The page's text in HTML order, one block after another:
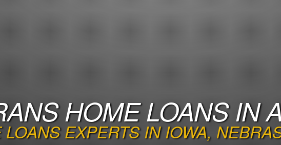
HOME LOANS IN
EXPERTS IN IOWA,